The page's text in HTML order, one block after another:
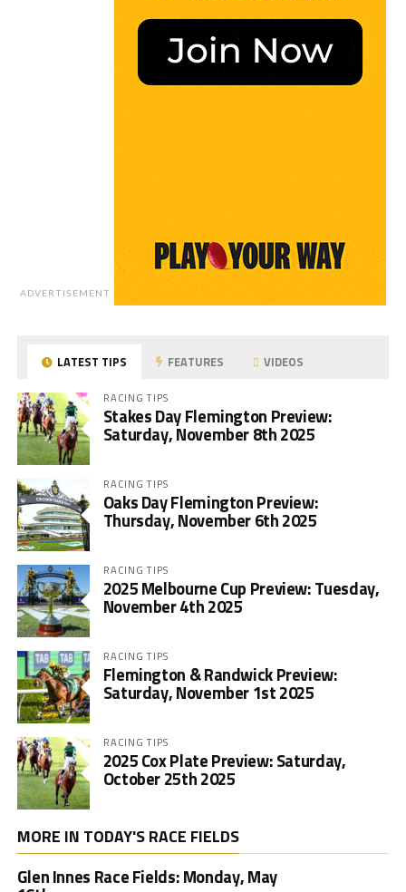
ADVERTISEMENT
LATEST TIPS FEATURES VIDEOS
RACING TIPS
Stakes Day Flemington Preview:
Saturday, November 8th 2025
RACING TIPS
Oaks Day Flemington Preview:
Thursday, November 6th 2025
RACING TIPS
2025 Melbourne Cup Preview: Tuesday,
November 4th 2025
RACING TIPS
Flemington & Randwick Preview:
Saturday, November 1st 2025
RACING TIPS
2025 Cox Plate Preview: Saturday,
October 25th 2025
MORE IN TODAY'S RACE FIELDS
Glen Innes Race Fields: Monday, May